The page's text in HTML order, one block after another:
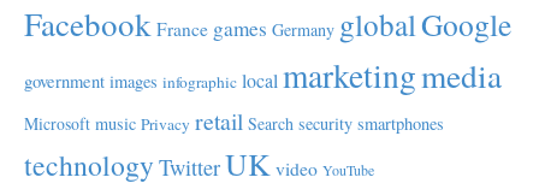
Facebook France games Germany globalGoogle
government images infographic local marketingmedia
Microsoft music Privacy retail Search security smartphones
technology TwitterUK video YouTube